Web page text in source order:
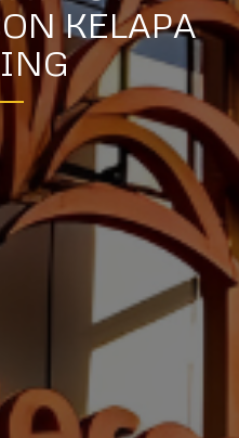
KELAPA